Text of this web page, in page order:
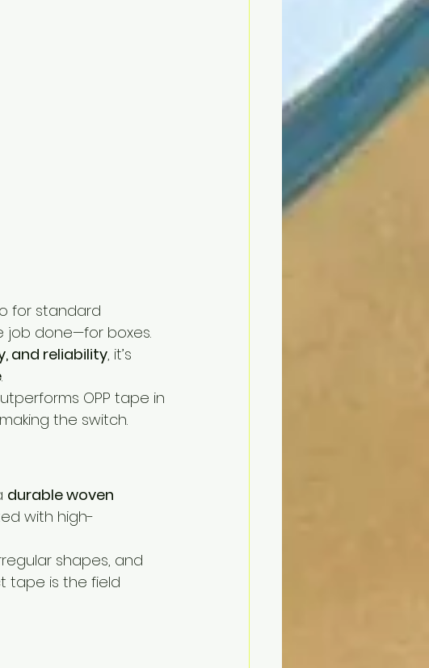
for standard
job done—for boxes.
and reliability, it’s
.
OPP tape in
the switch.
durable woven
with high-
shapes, and
tape is the field